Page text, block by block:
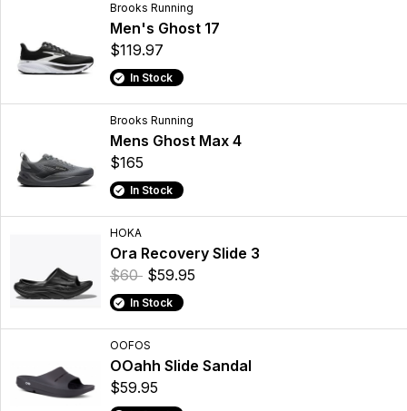
Brooks Running
Men's Ghost 17
$119.97
In Stock
Brooks Running
Mens Ghost Max 4
$165
In Stock
HOKA
Ora Recovery Slide 3
$60 $59.95
In Stock
OOFOS
OOahh Slide Sandal
$59.95